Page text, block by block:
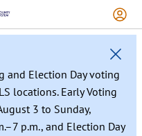
and Election Day voting
locations. Early Voting
3 to Sunday,
p.m., and Election Day